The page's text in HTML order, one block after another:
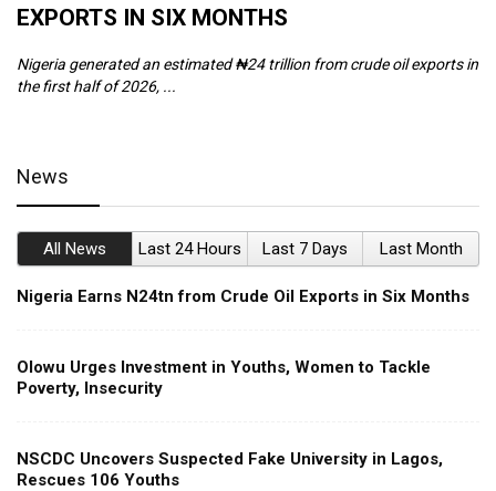
EXPORTS IN SIX MONTHS
Nigeria generated an estimated ₦24 trillion from crude oil exports in
the first half of 2026, ...
News
All News Last 24 Hours Last 7 Days Last Month
Nigeria Earns N24tn from Crude Oil Exports in Six Months
Olowu Urges Investment in Youths, Women to Tackle
Poverty, Insecurity
NSCDC Uncovers Suspected Fake University in Lagos,
Rescues 106 Youths